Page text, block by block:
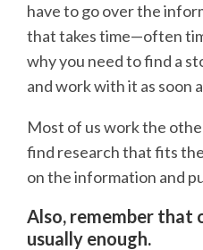
have to go over the
that takes time—often
why you need to find a
and work with it as soon
Most of us work the
find research that fits
on the information and
Also, remember that
usually enough.